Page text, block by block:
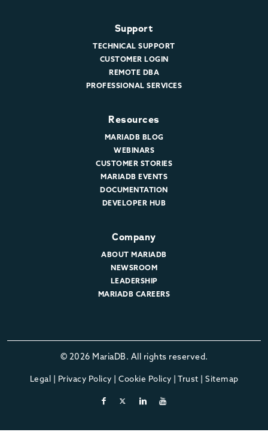
Support
TECHNICAL SUPPORT
CUSTOMER LOGIN
REMOTE DBA
PROFESSIONAL SERVICES
Resources
MARIADB BLOG
WEBINARS
CUSTOMER STORIES
MARIADB EVENTS
DOCUMENTATION
DEVELOPER HUB
Company
ABOUT MARIADB
NEWSROOM
LEADERSHIP
MARIADB CAREERS
© 2026 MariaDB. All rights reserved.
Legal | Privacy Policy | Cookie Policy | Trust | Sitemap